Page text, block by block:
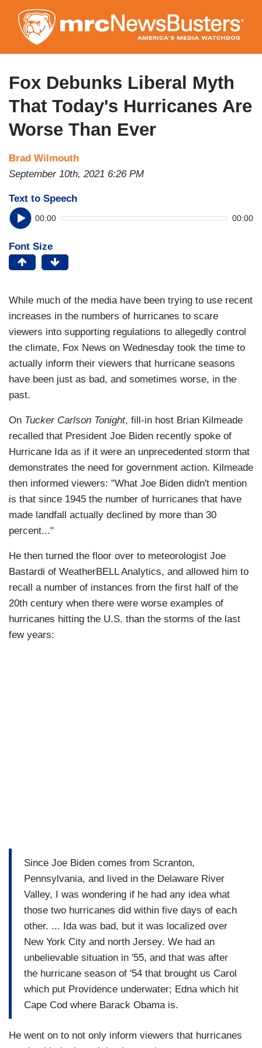
to
main
content
Fox Debunks Liberal Myth
That Today's Hurricanes Are
Worse Than Ever
Brad Wilmouth
September 10th, 2021 6:26 PM
Text to Speech
00:00 00:00
Font Size
While much of the media have been trying to use recent
increases in the numbers of hurricanes to scare
viewers into supporting regulations to allegedly control
the climate, Fox News on Wednesday took the time to
actually inform their viewers that hurricane seasons
have been just as bad, and sometimes worse, in the
past.
On Tucker Carlson Tonight, fill-in host Brian Kilmeade
recalled that President Joe Biden recently spoke of
Hurricane Ida as if it were an unprecedented storm that
demonstrates the need for government action. Kilmeade
then informed viewers: "What Joe Biden didn't mention
is that since 1945 the number of hurricanes that have
made landfall actually declined by more than 30
percent..."
He then turned the floor over to meteorologist Joe
Bastardi of WeatherBELL Analytics, and allowed him to
recall a number of instances from the first half of the
20th century when there were worse examples of
hurricanes hitting the U.S. than the storms of the last
few years:
Since Joe Biden comes from Scranton,
Pennsylvania, and lived in the Delaware River
Valley, I was wondering if he had any idea what
those two hurricanes did within five days of each
other. ... Ida was bad, but it was localized over
New York City and north Jersey. We had an
unbelievable situation in '55, and that was after
the hurricane season of '54 that brought us Carol
which put Providence underwater; Edna which hit
Cape Cod where Barack Obama is.
He went on to not only inform viewers that hurricanes